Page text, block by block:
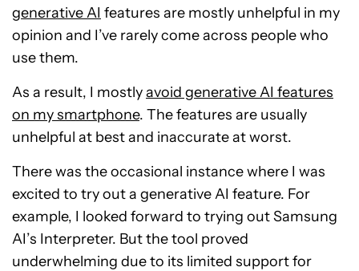
generative AI features are mostly unhelpful in my
opinion and I’ve rarely come across people who
use them.
As a result, I mostlyavoid generative AI features
on my smartphone. The features are usually
unhelpful at best and inaccurate at worst.
There was the occasional instance where I was
excited to try out a generative AI feature. For
example, I looked forward to trying out Samsung
AI’s Interpreter. But the tool proved
underwhelming due to its limited support for